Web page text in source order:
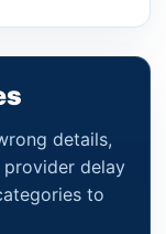
details,
provider delay
to